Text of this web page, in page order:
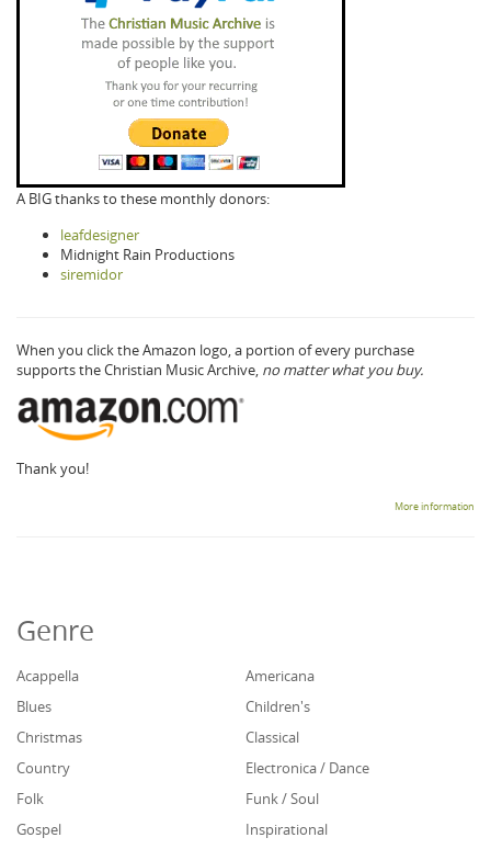
A BIG thanks to these monthly donors:
leafdesigner
Midnight Rain Productions
siremidor
When you click the Amazon logo, a portion of every purchase
supports the Christian Music Archive, no matter what you buy.
Thank you!
More information
Genre
Acappella
Americana
Blues
Children's
Christmas
Classical
Country
Electronica / Dance
Folk
Funk / Soul
Gospel
Inspirational